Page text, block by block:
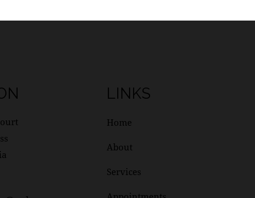
LINKS
Home
About
Services